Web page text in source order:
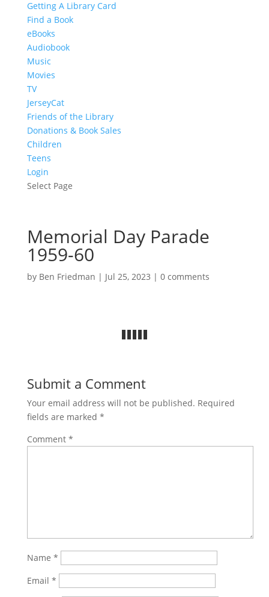
Getting A Library Card
Find a Book
eBooks
Audiobook
Music
Movies
TV
JerseyCat
Friends of the Library
Donations & Book Sales
Children
Teens
Login
Select Page
Memorial Day Parade
1959-60
by Ben Friedman | Jul 25, 2023 | 0 comments
Submit a Comment
Your email address will not be published. Required
fields are marked *
Comment *
Name *
Email *